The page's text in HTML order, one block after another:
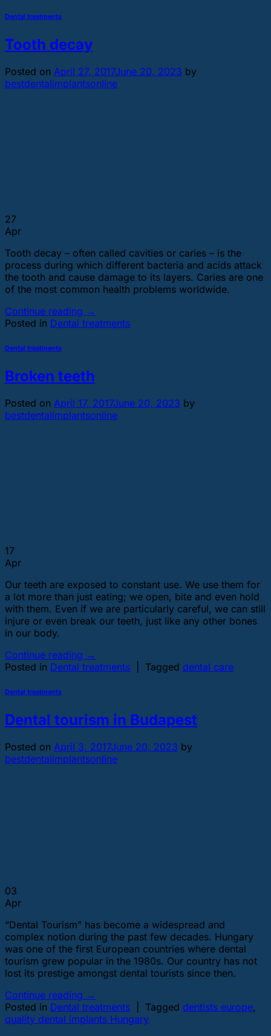
Dental treatments
Tooth decay
Posted on April 27, 2017June 20, 2023 by
bestdentalimplantsonline
27
Apr
Tooth decay – often called cavities or caries – is the
process during which different bacteria and acids attack
the tooth and cause damage to its layers. Caries are one
of the most common health problems worldwide.
Continue reading →
Posted in Dental treatments
Dental treatments
Broken teeth
Posted on April 17, 2017June 20, 2023 by
bestdentalimplantsonline
17
Apr
Our teeth are exposed to constant use. We use them for
a lot more than just eating; we open, bite and even hold
with them. Even if we are particularly careful, we can still
injure or even break our teeth, just like any other bones
in our body.
Continue reading →
Posted in Dental treatments Tagged dental care
Dental treatments
Dental tourism in Budapest
Posted on April 3, 2017June 20, 2023 by
bestdentalimplantsonline
03
Apr
“Dental Tourism” has become a widespread and
complex notion during the past few decades. Hungary
was one of the first European countries where dental
tourism grew popular in the 1980s. Our country has not
lost its prestige amongst dental tourists since then.
Continue reading →
Posted in Dental treatments Tagged dentists europe,
quality dental implants Hungary